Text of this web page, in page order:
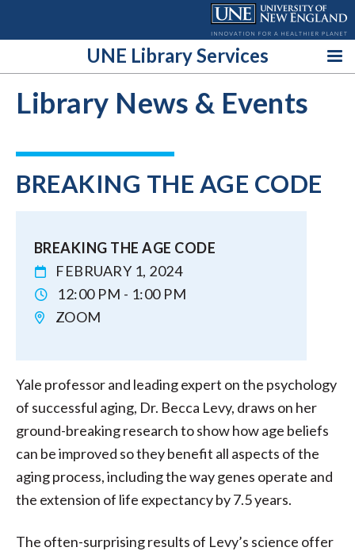
UNE Library Services
Library News & Events
BREAKING THE AGE CODE
BREAKING THE AGE CODE
FEBRUARY 1, 2024
12:00 PM - 1:00 PM
ZOOM
Yale professor and leading expert on the psychology
of successful aging, Dr. Becca Levy, draws on her
ground-breaking research to show how age beliefs
can be improved so they benefit all aspects of the
aging process, including the way genes operate and
the extension of life expectancy by 7.5 years.
The often-surprising results of Levy’s science offer